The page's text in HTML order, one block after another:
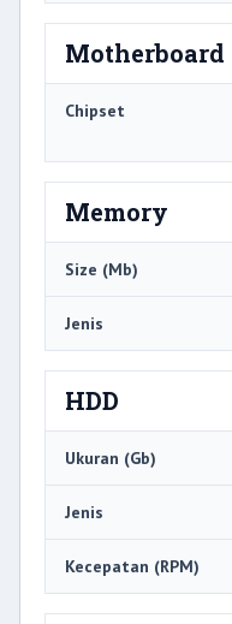
Motherboard
Chipset
Memory
Size (Mb)
Jenis
HDD
Ukuran (Gb)
Jenis
Kecepatan (RPM)